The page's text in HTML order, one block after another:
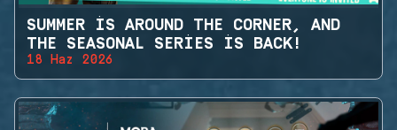
SUMMER IS AROUND THE CORNER, AND
THE SEASONAL SERIES IS BACK!
18 Haz 2026